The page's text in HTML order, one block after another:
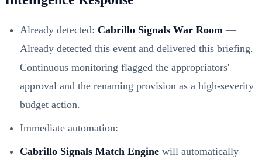
Already detected: Cabrillo Signals War Room —
Already detected this event and delivered this briefing.
Continuous monitoring flagged the appropriators'
approval and the renaming provision as a high‑severity
budget action.
Immediate automation:
Cabrillo Signals Match Engine will automatically